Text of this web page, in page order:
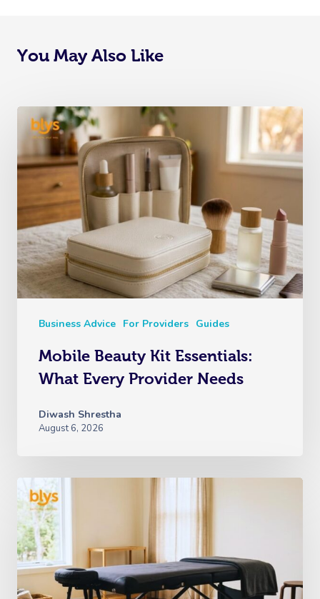
You May Also Like
Business Advice For Providers Guides
Mobile Beauty Kit Essentials:
What Every Provider Needs
Diwash Shrestha
August 6, 2026